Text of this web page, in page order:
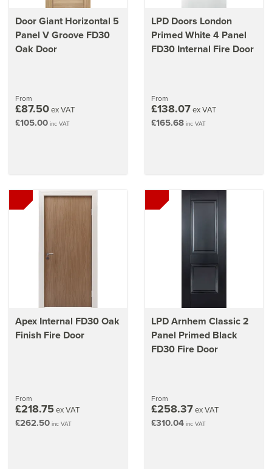
Door Giant Horizontal 5
Panel V Groove FD30
Oak Door
From
£87.50ex VAT
£105.00 inc VAT
LPD Doors London
Primed White 4 Panel
FD30 Internal Fire Door
From
£138.07ex VAT
£165.68 inc VAT
Apex Internal FD30 Oak
Finish Fire Door
From
£218.75ex VAT
£262.50 inc VAT
LPD Arnhem Classic 2
Panel Primed Black
FD30 Fire Door
From
£258.37ex VAT
£310.04 inc VAT